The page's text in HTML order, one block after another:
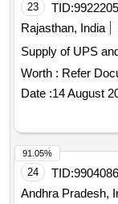
23 TID:
Rajasthan, India
Supply of UPS
Worth : Refer
Date :14 August
24 TID:
Andhra Pradesh,
91.05%